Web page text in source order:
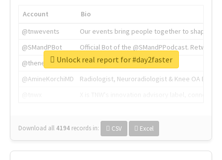
Account
Bio
@tnwevents
Our events bring people together to shape the
@SMandPBot
Official Bot of the @SMandPPodcast.
@thenextweb
The heart of tech.
@AmineKorchiMD
Radiologist, Neuroradiologist & Knee OA
Download all 4194 records in: CSV Excel
Unlock real report for #day2faster